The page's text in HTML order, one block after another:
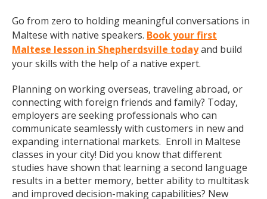
Go from zero to holding meaningful conversations in
Maltese with native speakers. Book your first
Maltese lesson in Shepherdsville todayand build
your skills with the help of a native expert.
Planning on working overseas, traveling abroad, or
connecting with foreign friends and family? Today,
employers are seeking professionals who can
communicate seamlessly with customers in new and
expanding international markets. Enroll in Maltese
classes in your city! Did you know that different
studies have shown that learning a second language
results in a better memory, better ability to multitask
and improved decision-making capabilities? New